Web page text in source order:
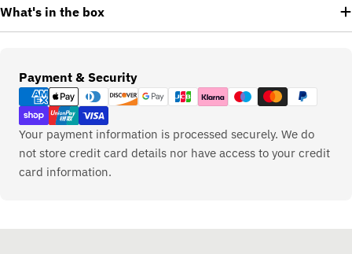
What's in the box
Payment & Security
Payment
methods
Your payment information is processed securely. We do
not store credit card details nor have access to your credit
card information.